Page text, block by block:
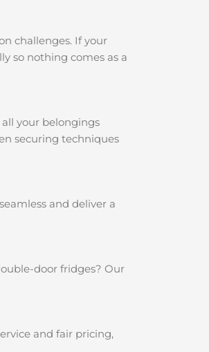
challenges. If your
so nothing comes as a
your belongings
securing techniques
and deliver a
door fridges? Our
and fair pricing,